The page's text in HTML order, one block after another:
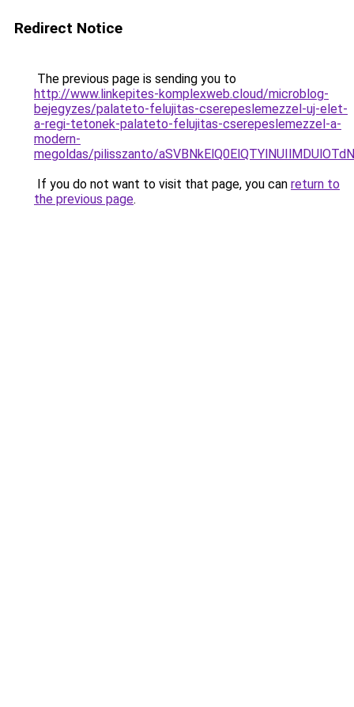
Redirect Notice
The previous page is sending you to
http://www.linkepites-komplexweb.cloud/microblog-
bejegyzes/palateto-felujitas-cserepeslemezzel-uj-elet-
a-regi-tetonek-palateto-felujitas-cserepeslemezzel-a-
modern-
megoldas/pilisszanto/
If you do not want to visit that page, you can return to
the previous page.